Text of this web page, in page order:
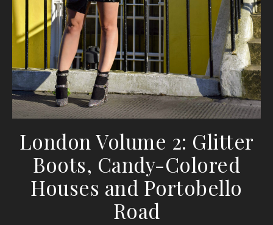
London Volume 2: Glitter
Boots, Candy-Colored
Houses and Portobello
Road